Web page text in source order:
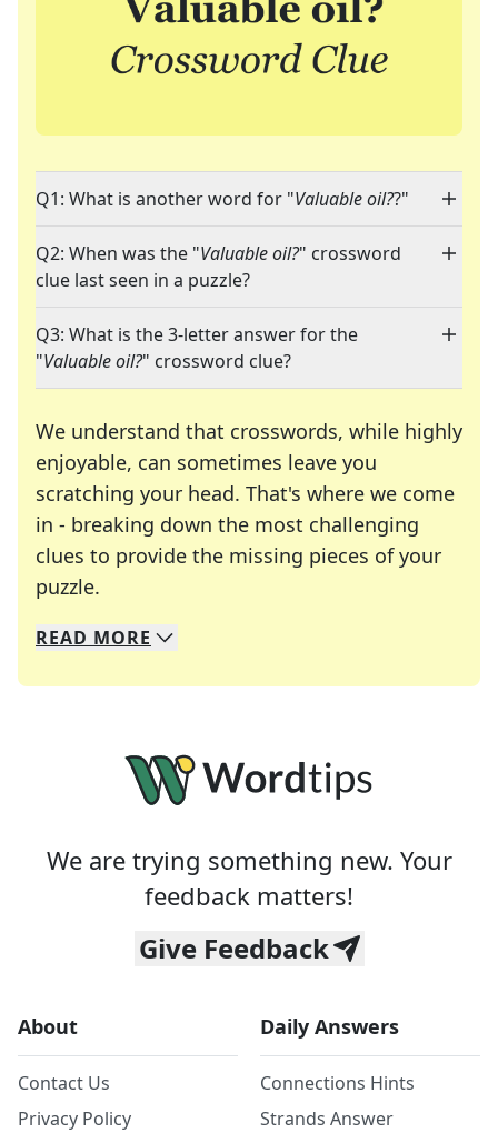
Q1: What is another word for "Valuable oil??"
Q2: When was the "Valuable oil?" crossword
clue last seen in a puzzle?
Q3: What is the 3-letter answer for the
"Valuable oil?" crossword clue?
We understand that crosswords, while highly
enjoyable, can sometimes leave you
scratching your head. That's where we come
in - breaking down the most challenging
clues to provide the missing pieces of your
puzzle.
We specialize in solving many of your favorite
Whether you're a daily crossword enthusiast or
READ MORE
We are trying something new. Your
feedback matters!
Give Feedback
About
Contact Us
Privacy Policy
Daily Answers
Connections Hints
Strands Answer